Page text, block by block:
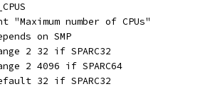
"Maximum number of CPUs"
on SMP
2 32 if SPARC32
2 4096 if SPARC64
32 if SPARC32